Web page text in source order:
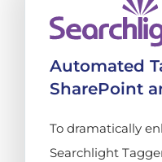
Automated
SharePoint
To dramatically
Searchlight